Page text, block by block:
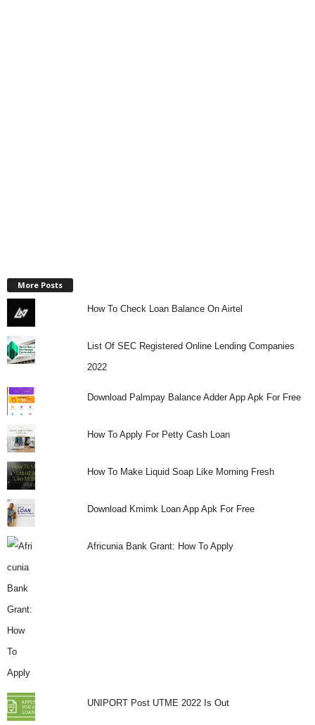
More Posts
How To Check Loan Balance On Airtel
List Of SEC Registered Online Lending Companies
2022
Download Palmpay Balance Adder App Apk For Free
How To Apply For Petty Cash Loan
How To Make Liquid Soap Like Morning Fresh
Download Kmimk Loan App Apk For Free
Africunia Bank Grant: How To Apply
UNIPORT Post UTME 2022 Is Out